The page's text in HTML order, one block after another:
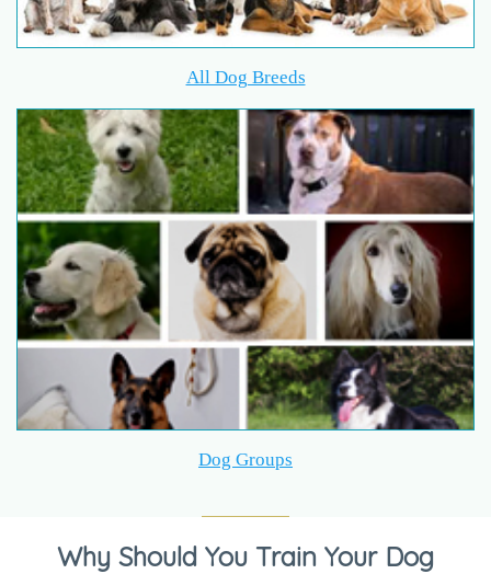
All Dog Breeds
Dog Groups
Why Should You Train Your Dog